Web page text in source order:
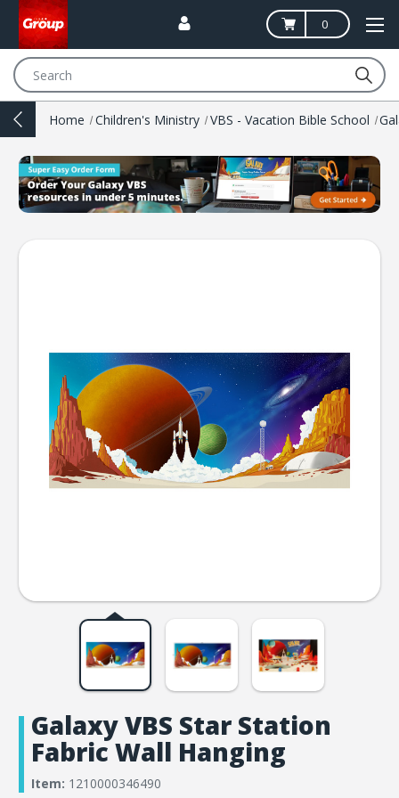
0
Home Children's Ministry VBS - Vacation Bible School
Galaxy VBS Star Station
Fabric Wall Hanging
Item: 1210000346490